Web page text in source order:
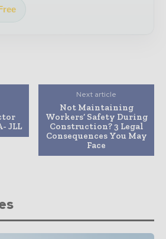
JLL
Next article
Not Maintaining
Workers’ Safety During
Construction? 3 Legal
Consequences You May
Face